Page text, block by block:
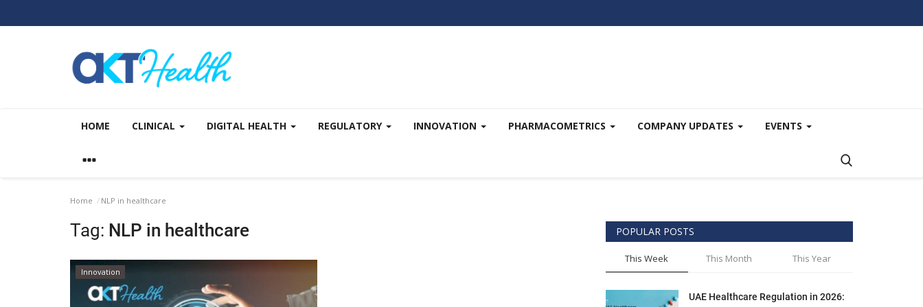
HOME CLINICAL DIGITAL HEALTH REGULATORY INNOVATION PHARMACOMETRICS COMPANY UPDATES EVENTS
Home NLP in healthcare
Tag: NLP in healthcare
Innovation
POPULAR POSTS
This Week This Month This Year
UAE Healthcare Regulation in 2026: